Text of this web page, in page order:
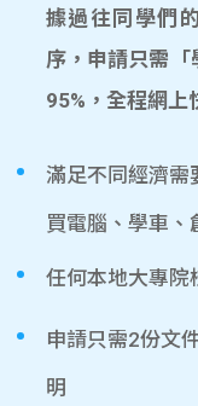
據過往同學們
序，申請只需
95%，全程網上
滿足不同經濟需
買電腦、學車、
任何本地大專院
申請只需2份文
明